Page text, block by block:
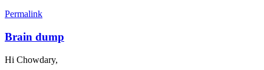
Permalink
Brain dump
Hi Chowdary,